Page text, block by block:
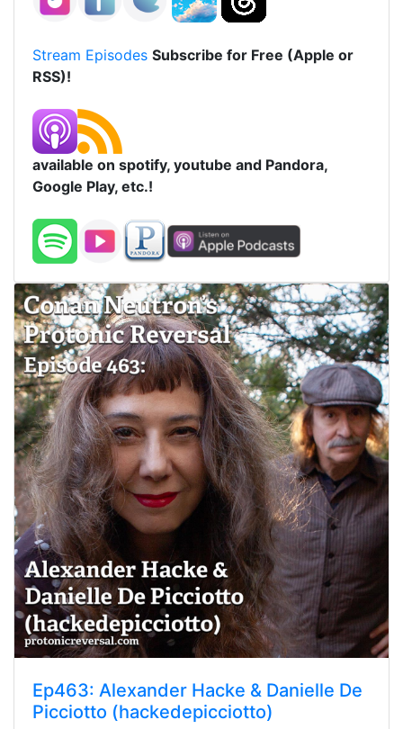
Stream Episodes Subscribe for Free (Apple or
RSS)!
available on spotify, youtube and Pandora,
Google Play, etc.!
Ep463: Alexander Hacke & Danielle De
Picciotto (hackedepicciotto)